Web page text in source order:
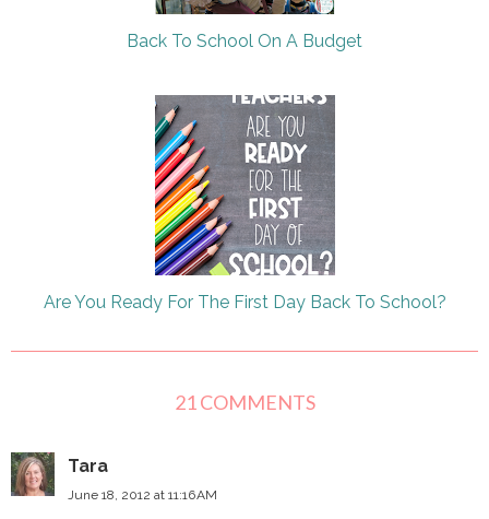
Back To School On A Budget
Are You Ready For The First Day Back To School?
21 COMMENTS
Tara
June 18, 2012 at 11:16 AM